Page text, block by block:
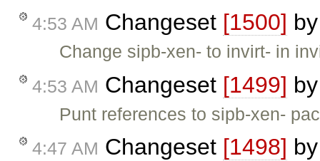
4:53 AM Changeset [1500]
Change sipb-xen- to invirt- in
4:53 AM Changeset [1499]
Punt references to sipb-xen-
4:47 AM Changeset [1498]